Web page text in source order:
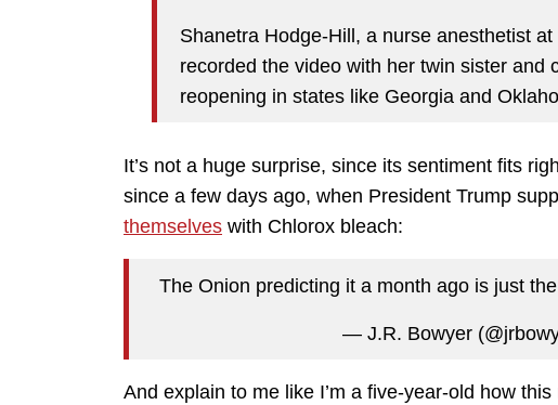
Shanetra Hodge-Hill, a nurse anesthetist
recorded the video with her twin sister and
reopening in states like Georgia and
It’s not a huge surprise, since its sentiment fits
since a few days ago, when President Trump
themselves with Chlorox bleach:
The Onion predicting it a month ago is just
— J.R. Bowyer
And explain to me like I’m a five-year-old how